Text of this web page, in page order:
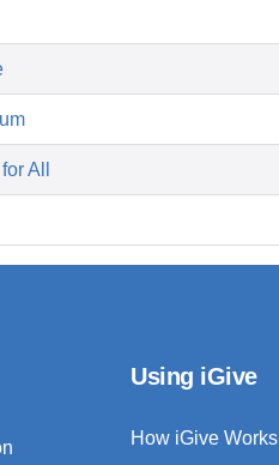
All
Using iGive
How iGive Works